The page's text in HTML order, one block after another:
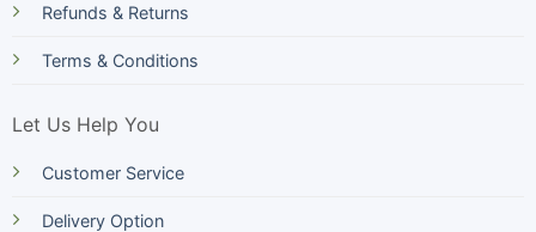
Refunds & Returns
Terms & Conditions
Let Us Help You
Customer Service
Delivery Option